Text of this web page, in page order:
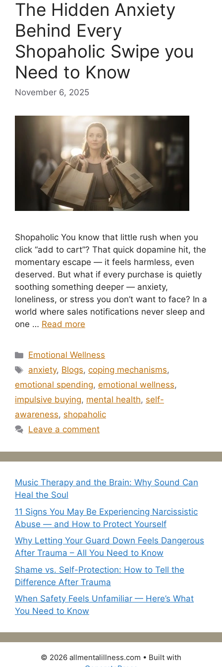
The Hidden Anxiety
Behind Every
Shopaholic Swipe you
Need to Know
November 6, 2025
Shopaholic You know that little rush when you
click “add to cart”? That quick dopamine hit, the
momentary escape — it feels harmless, even
deserved. But what if every purchase is quietly
soothing something deeper — anxiety,
loneliness, or stress you don’t want to face? In a
world where sales notifications never sleep and
one … Read more
Categories
Emotional Wellness
Tags
anxiety, Blogs,coping mechanisms,
emotional spending, emotional wellness,
impulsive buying, mental health, self-
awareness, shopaholic
Leave a comment
Music Therapy and the Brain: Why Sound Can
Heal the Soul
11 Signs You May Be Experiencing Narcissistic
Abuse — and How to Protect Yourself
Why Letting Your Guard Down Feels Dangerous
After Trauma – All You Need to Know
Shame vs. Self-Protection: How to Tell the
Difference After Trauma
When Safety Feels Unfamiliar — Here’s What
You Need to Know
© 2026 allmentalillness.com • Built with